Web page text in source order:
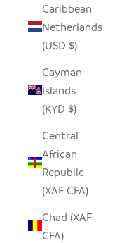
Caribbean
Netherlands
(USD $)
Cayman
Islands
(KYD $)
Central
African
Republic
(XAF CFA)
Chad (XAF
CFA)